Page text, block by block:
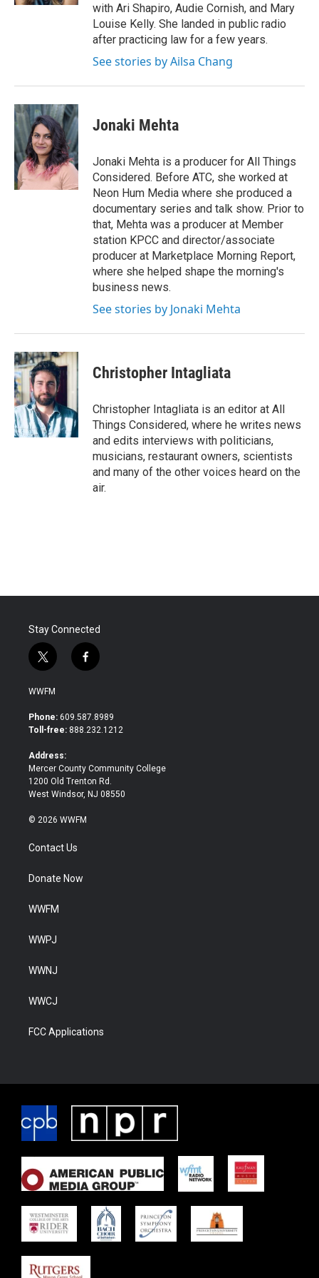
with Ari Shapiro, Audie Cornish, and Mary
Louise Kelly. She landed in public radio
after practicing law for a few years.
See stories by Ailsa Chang
Jonaki Mehta
Jonaki Mehta is a producer for All Things
Considered. Before ATC, she worked at
Neon Hum Media where she produced a
documentary series and talk show. Prior to
that, Mehta was a producer at Member
station KPCC and director/associate
producer at Marketplace Morning Report,
where she helped shape the morning's
business news.
See stories by Jonaki Mehta
Christopher Intagliata
Christopher Intagliata is an editor at All
Things Considered, where he writes news
and edits interviews with politicians,
musicians, restaurant owners, scientists
and many of the other voices heard on the
air.
Stay Connected
t
w
i
t
e
f
a
b
o
WWFM
Phone: 609.587.8989
Toll-free: 888.232.1212
Address:
Mercer County Community College
1200 Old Trenton Rd.
West Windsor, NJ 08550
© 2026 WWFM
Contact Us
Donate Now
WWFM
WWPJ
WWNJ
WWCJ
FCC Applications